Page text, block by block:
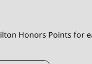
Honors Points for